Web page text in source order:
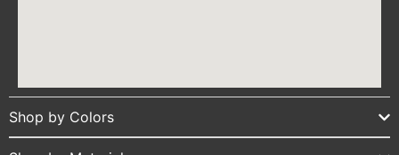
Shop by Colors